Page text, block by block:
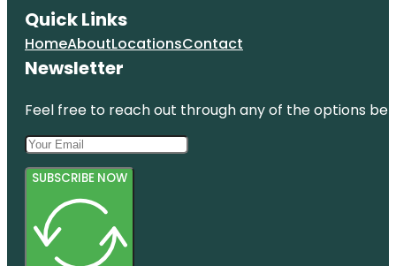
Quick Links
HomeAboutLocationsContact
Newsletter
Feel free to reach out through any of the options
SUBSCRIBE NOW